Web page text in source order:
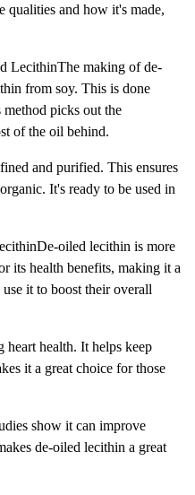
qualities and how it's made,
LecithinThe making of de-
from soy. This is done
picks out the
of the oil behind.
and purified. This ensures
It's ready to be used in
oiled lecithin is more
its health benefits, making it a
it to boost their overall
heart health. It helps keep
it a great choice for those
show it can improve
de-oiled lecithin a great